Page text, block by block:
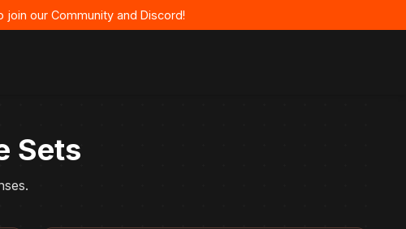
join our Community and Discord!
Sets